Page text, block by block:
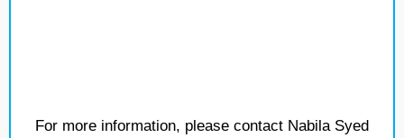
For more information, please contact Nabila Syed